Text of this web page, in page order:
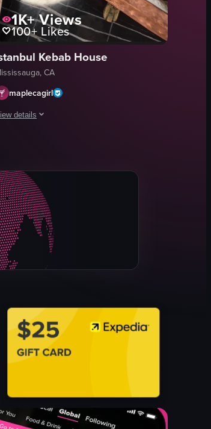
charcoal. Two small aluminum foil containers
centered around a large rectangular metal tray
1K+Views
100+Likes
Kebab House
CA
maplecagirl
details
grilled beef
grilled chicken
flatbread
herbs
spices
grilled green pepper
tomato